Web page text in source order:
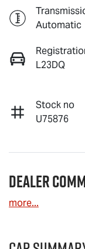
Automatic
L23DQ
Stock no
U75876
Dealer
more...